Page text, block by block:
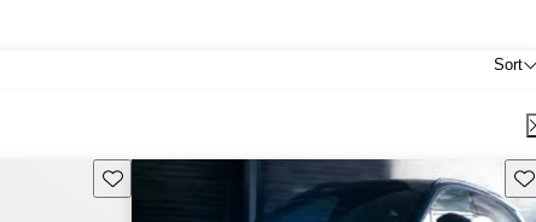
Sort
Save this listing